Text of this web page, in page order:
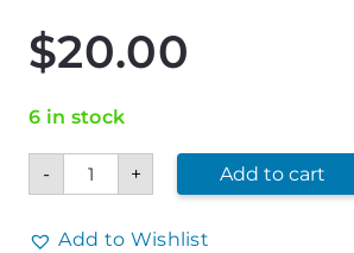
$20.00
6 in stock
-
Mixing
Bowl
6.5qt
quantity
+ Add to cart
Add to Wishlist